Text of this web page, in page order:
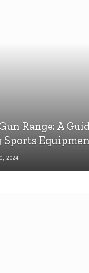
Range: A
Sports
2024